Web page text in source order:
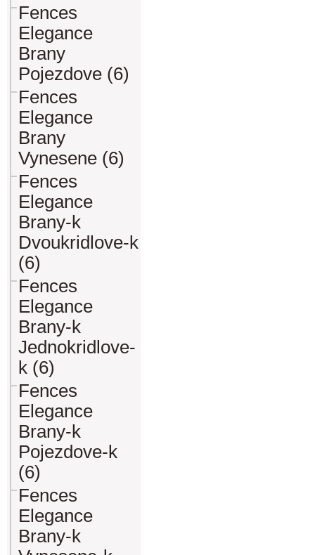
Fences
Elegance
Brany
Pojezdove (6)
Fences
Elegance
Brany
Vynesene (6)
Fences
Elegance
Brany-k
Dvoukridlove-k
(6)
Fences
Elegance
Brany-k
Jednokridlove-
k (6)
Fences
Elegance
Brany-k
Pojezdove-k
(6)
Fences
Elegance
Brany-k